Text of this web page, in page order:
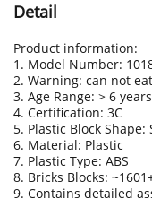
Detail
Product information:
1. Model Number:
2. Warning: can not eat
3. Age Range: > 6
4. Certification: 3C
5. Plastic Block Shape:
6. Material: Plastic
7. Plastic Type: ABS
8. Bricks Blocks:
9. Contains detailed